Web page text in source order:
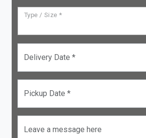
Type / Size *
Delivery Date *
Pickup Date *
Leave a message here